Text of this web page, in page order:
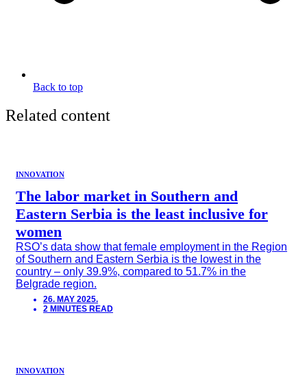
Back to top
Related content
INNOVATION
The labor market in Southern and
Eastern Serbia is the least inclusive for
women
RSO’s data show that female employment in the Region
of Southern and Eastern Serbia is the lowest in the
country – only 39.9%, compared to 51.7% in the
Belgrade region.
26. MAY 2025.
2 MINUTES READ
INNOVATION